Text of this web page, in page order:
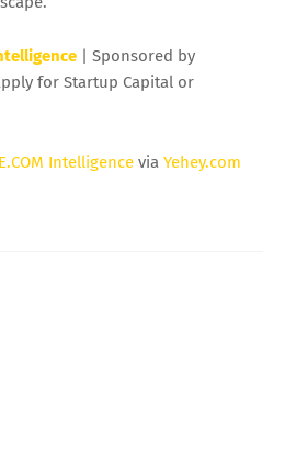
| Sponsored by
for Startup Capital or
Intelligence via Yehey.com